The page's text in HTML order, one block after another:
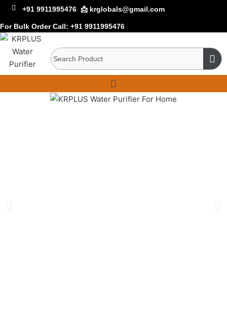
+91 9911995476 📩 krglobals@gmail.com
For Bulk Order Call: +91 9911995476